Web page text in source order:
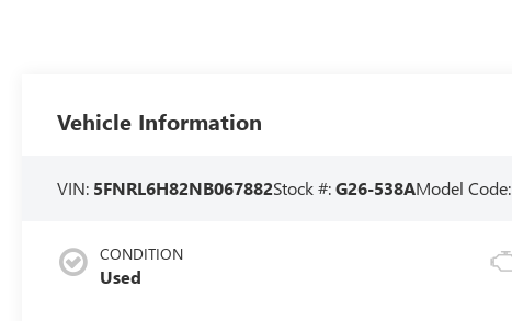
Vehicle Information
VIN: 5FNRL6H82NB067882Stock #:G26-538AModel Code:
CONDITION
Used